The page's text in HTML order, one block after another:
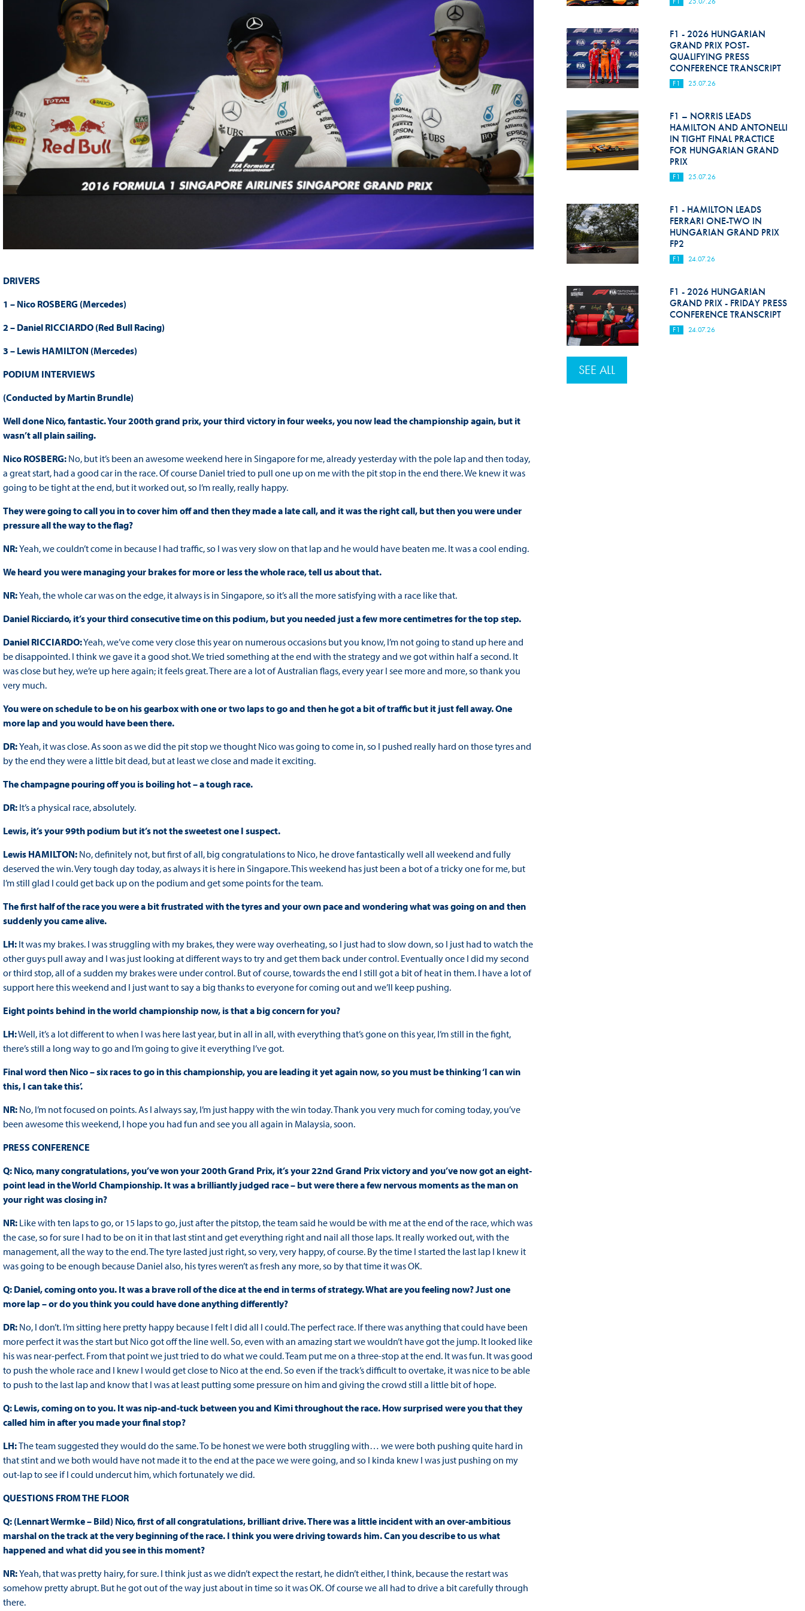
DRIVERS
1 – Nico ROSBERG (Mercedes)
2 – Daniel RICCIARDO (Red Bull Racing)
3 – Lewis HAMILTON (Mercedes)
PODIUM INTERVIEWS
(Conducted by Martin Brundle)
Well done Nico, fantastic. Your 200th grand prix, your third victory in four weeks, you now lead the championship again, but it
wasn’t all plain sailing.
Nico ROSBERG: No, but it’s been an awesome weekend here in Singapore for me, already yesterday with the pole lap and then today,
a great start, had a good car in the race. Of course Daniel tried to pull one up on me with the pit stop in the end there. We knew it was
going to be tight at the end, but it worked out, so I’m really, really happy.
They were going to call you in to cover him off and then they made a late call, and it was the right call, but then you were under
pressure all the way to the flag?
NR:Yeah, we couldn’t come in because I had traffic, so I was very slow on that lap and he would have beaten me. It was a cool ending.
We heard you were managing your brakes for more or less the whole race, tell us about that.
NR:Yeah, the whole car was on the edge, it always is in Singapore, so it’s all the more satisfying with a race like that.
Daniel Ricciardo, it’s your third consecutive time on this podium, but you needed just a few more centimetres for the top step.
Daniel RICCIARDO:Yeah, we’ve come very close this year on numerous occasions but you know, I’m not going to stand up here and
be disappointed. I think we gave it a good shot. We tried something at the end with the strategy and we got within half a second. It
was close but hey, we’re up here again; it feels great. There are a lot of Australian flags, every year I see more and more, so thank you
very much.
You were on schedule to be on his gearbox with one or two laps to go and then he got a bit of traffic but it just fell away. One
more lap and you would have been there.
DR:Yeah, it was close. As soon as we did the pit stop we thought Nico was going to come in, so I pushed really hard on those tyres and
by the end they were a little bit dead, but at least we close and made it exciting.
The champagne pouring off you is boiling hot – a tough race.
DR: It’s a physical race, absolutely.
Lewis, it’s your 99th podium but it’s not the sweetest one I suspect.
Lewis HAMILTON: No, definitely not, but first of all, big congratulations to Nico, he drove fantastically well all weekend and fully
deserved the win. Very tough day today, as always it is here in Singapore. This weekend has just been a bot of a tricky one for me, but
I’m still glad I could get back up on the podium and get some points for the team.
The first half of the race you were a bit frustrated with the tyres and your own pace and wondering what was going on and then
suddenly you came alive.
LH: It was my brakes. I was struggling with my brakes, they were way overheating, so I just had to slow down, so I just had to watch the
other guys pull away and I was just looking at different ways to try and get them back under control. Eventually once I did my second
or third stop, all of a sudden my brakes were under control. But of course, towards the end I still got a bit of heat in them. I have a lot of
support here this weekend and I just want to say a big thanks to everyone for coming out and we’ll keep pushing.
Eight points behind in the world championship now, is that a big concern for you?
LH:Well, it’s a lot different to when I was here last year, but in all in all, with everything that’s gone on this year, I’m still in the fight,
there’s still a long way to go and I’m going to give it everything I’ve got.
Final word then Nico – six races to go in this championship, you are leading it yet again now, so you must be thinking ‘I can win
this, I can take this’.
NR:No, I’m not focused on points. As I always say, I’m just happy with the win today. Thank you very much for coming today, you’ve
been awesome this weekend, I hope you had fun and see you all again in Malaysia, soon.
PRESS CONFERENCE
Q: Nico, many congratulations, you’ve won your 200th Grand Prix, it’s your 22nd Grand Prix victory and you’ve now got an eight-
point lead in the World Championship. It was a brilliantly judged race – but were there a few nervous moments as the man on
your right was closing in?
NR: Like with ten laps to go, or 15 laps to go, just after the pitstop, the team said he would be with me at the end of the race, which was
the case, so for sure I had to be on it in that last stint and get everything right and nail all those laps. It really worked out, with the
management, all the way to the end. The tyre lasted just right, so very, very happy, of course. By the time I started the last lap I knew it
was going to be enough because Daniel also, his tyres weren’t as fresh any more, so by that time it was OK.
Q: Daniel, coming onto you. It was a brave roll of the dice at the end in terms of strategy. What are you feeling now? Just one
more lap – or do you think you could have done anything differently?
DR: No, I don’t. I’m sitting here pretty happy because I felt I did all I could. The perfect race. If there was anything that could have been
more perfect it was the start but Nico got off the line well. So, even with an amazing start we wouldn’t have got the jump. It looked like
his was near-perfect. From that point we just tried to do what we could. Team put me on a three-stop at the end. It was fun. It was good
to push the whole race and I knew I would get close to Nico at the end. So even if the track’s difficult to overtake, it was nice to be able
to push to the last lap and know that I was at least putting some pressure on him and giving the crowd still a little bit of hope.
Q: Lewis, coming on to you. It was nip-and-tuck between you and Kimi throughout the race. How surprised were you that they
called him in after you made your final stop?
LH:The team suggested they would do the same. To be honest we were both struggling with… we were both pushing quite hard in
that stint and we both would have not made it to the end at the pace we were going, and so I kinda knew I was just pushing on my
out-lap to see if I could undercut him, which fortunately we did.
QUESTIONS FROM THE FLOOR
Q: (Lennart Wermke – Bild) Nico, first of all congratulations, brilliant drive. There was a little incident with an over-ambitious
marshal on the track at the very beginning of the race. I think you were driving towards him. Can you describe to us what
happened and what did you see in this moment?
NR:Yeah, that was pretty hairy, for sure. I think just as we didn’t expect the restart, he didn’t either, I think, because the restart was
somehow pretty abrupt. But he got out of the way just about in time so it was OK. Of course we all had to drive a bit carefully through
there.
F1 - 2026 HUNGARIAN
GRAND PRIX POST-
QUALIFYING PRESS
CONFERENCE TRANSCRIPT
F1 25.07.26
F1 – NORRIS LEADS
HAMILTON AND ANTONELLI
IN TIGHT FINAL PRACTICE
FOR HUNGARIAN GRAND
PRIX
F1 25.07.26
F1 - HAMILTON LEADS
FERRARI ONE-TWO IN
HUNGARIAN GRAND PRIX
FP2
F1 24.07.26
F1 - 2026 HUNGARIAN
GRAND PRIX - FRIDAY PRESS
CONFERENCE TRANSCRIPT
F1 24.07.26
SEE ALL